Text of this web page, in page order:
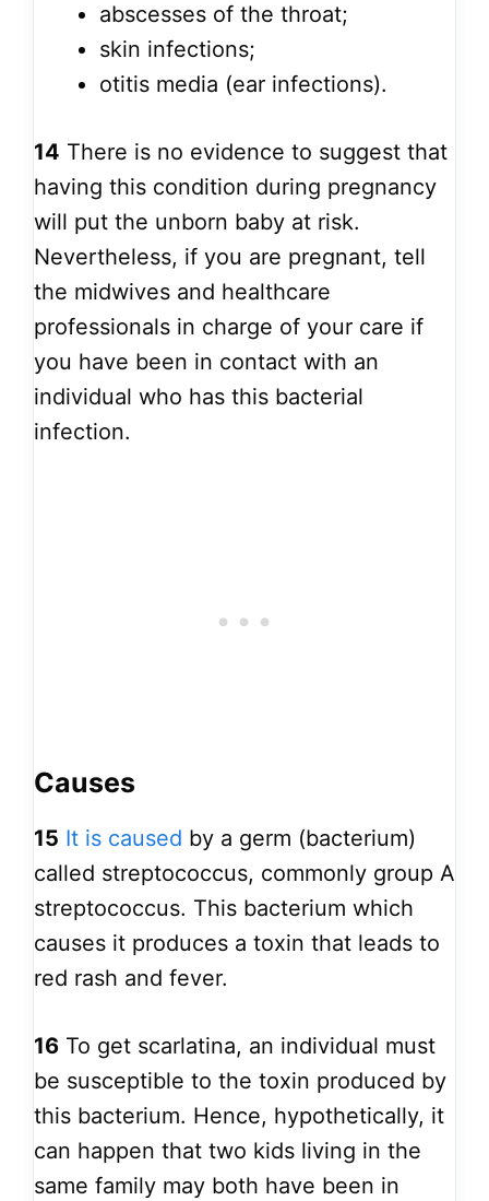
abscesses of the throat;
skin infections;
otitis media (ear infections).
14 There is no evidence to suggest that
having this condition during pregnancy
will put the unborn baby at risk.
Nevertheless, if you are pregnant, tell
the midwives and healthcare
professionals in charge of your care if
you have been in contact with an
individual who has this bacterial
infection.
Causes
15 It is caused by a germ (bacterium)
called streptococcus, commonly group A
streptococcus. This bacterium which
causes it produces a toxin that leads to
red rash and fever.
16 To get scarlatina, an individual must
be susceptible to the toxin produced by
this bacterium. Hence, hypothetically, it
can happen that two kids living in the
same family may both have been in